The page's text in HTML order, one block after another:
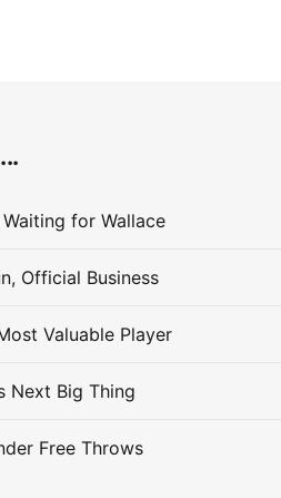
for Wallace
Official Business
Valuable Player
Next Big Thing
Free Throws